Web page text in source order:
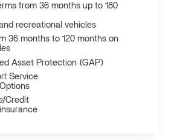
from 36 months up to 180
recreational vehicles
36 months to 120 months on
Asset Protection (GAP)
Service
Credit